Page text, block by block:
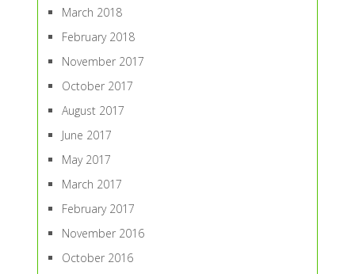
March 2018
February 2018
November 2017
October 2017
August 2017
June 2017
May 2017
March 2017
February 2017
November 2016
October 2016